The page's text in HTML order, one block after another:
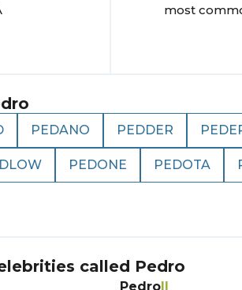
most
PEDANO PEDDER
PEDONE PEDOTA
called Pedro
PedroII